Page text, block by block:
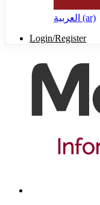
العربية ‎(ar)‎
Login/Register